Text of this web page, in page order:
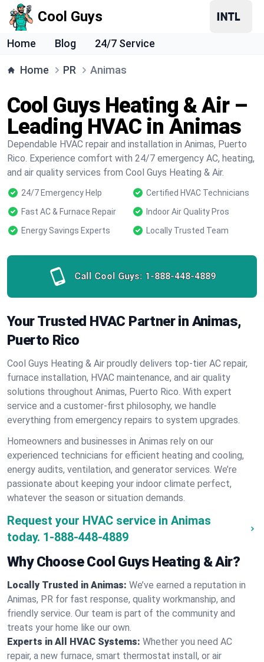
Cool Guys
Home Blog 24/7 Service
Home PR Animas
Cool Guys Heating & Air –
Leading HVAC in Animas
Dependable HVAC repair and installation in Animas, Puerto
Rico. Experience comfort with 24/7 emergency AC, heating,
and air quality services from Cool Guys Heating & Air.
24/7 Emergency Help
Certified HVAC Technicians
Fast AC & Furnace Repair
Indoor Air Quality Pros
Energy Savings Experts
Locally Trusted Team
Call Cool Guys: 1-888-448-4889
Your Trusted HVAC Partner in Animas,
Puerto Rico
Cool Guys Heating & Air proudly delivers top-tier AC repair,
furnace installation, HVAC maintenance, and air quality
solutions throughout Animas, Puerto Rico. With expert
service and a customer-first philosophy, we handle
everything from emergency repairs to system upgrades.
Homeowners and businesses in Animas rely on our
experienced technicians for efficient heating and cooling,
energy audits, ventilation, and generator services. We’re
passionate about keeping your indoor climate perfect,
whatever the season or situation demands.
Request your HVAC service in Animas
today. 1-888-448-4889
Why Choose Cool Guys Heating & Air?
Locally Trusted in Animas: We’ve earned a reputation in
Animas, PR for fast response, quality workmanship, and
friendly service. Our team is part of the community and
treats your home like our own.
Experts in All HVAC Systems: Whether you need AC
repair, a new furnace, smart thermostat install, or air